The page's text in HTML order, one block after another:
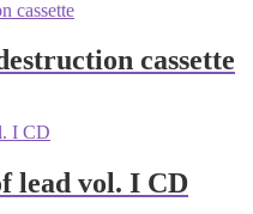
cassette
lead vol. I CD